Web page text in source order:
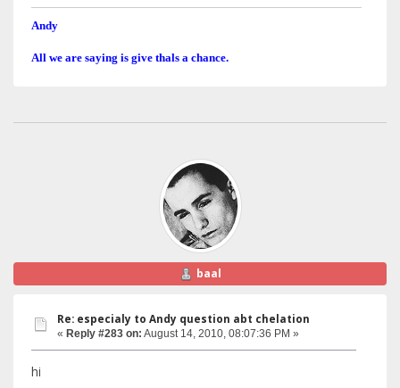
Andy
All we are saying is give thals a chance.
baal
Re: especialy to Andy question abt chelation
« Reply #283 on: August 14, 2010, 08:07:36 PM »
hi